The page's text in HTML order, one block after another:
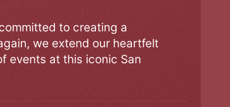
to creating a
we extend our heartfelt
events at this iconic San